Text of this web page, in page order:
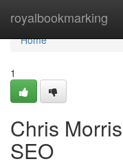
royalbookmarking
Home
Home
1
Chris
SEO